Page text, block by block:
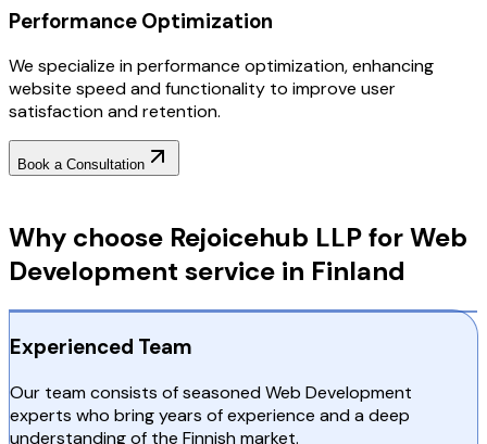
Performance Optimization
We specialize in performance optimization, enhancing
website speed and functionality to improve user
satisfaction and retention.
Book a Consultation
Why choose Rejoicehub LLP for Web
Development service in Finland
Experienced Team
Our team consists of seasoned Web Development
experts who bring years of experience and a deep
understanding of the Finnish market.